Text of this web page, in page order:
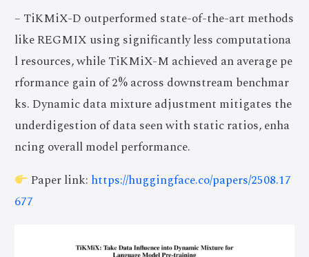
– TiKMiX-D outperformed state-of-the-art methods
like REGMIX using significantly less computationa
l resources, while TiKMiX-M achieved an average pe
rformance gain of 2% across downstream benchmar
ks. Dynamic data mixture adjustment mitigates the
underdigestion of data seen with static ratios, enha
ncing overall model performance.
Paper link: https://huggingface.co/papers/2508.17
677